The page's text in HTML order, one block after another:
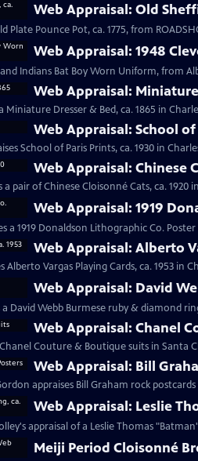
Web Appraisal: Old
Plate Pounce Pot, ca. 1775, from
Web Appraisal: 1948
Indians Bat Boy Worn Uniform, from
Web Appraisal:
Miniature Dresser & Bed, ca. 1865 in
Web Appraisal: School of
School of Paris Prints, ca. 1930 in
Web Appraisal: Chinese
pair of Chinese Cloisonné Cats, ca. 1920
Web Appraisal: 1919
a 1919 Donaldson Lithographic Co.
Web Appraisal: Alberto
Vargas Playing Cards, ca. 1953 in
Web Appraisal: David
David Webb Burmese ruby & diamond
Web Appraisal: Chanel
Couture & Boutique suits in Santa
Web Appraisal: Bill
appraises Bill Graham rock
Web Appraisal: Leslie
Meiji Period Cloisonné